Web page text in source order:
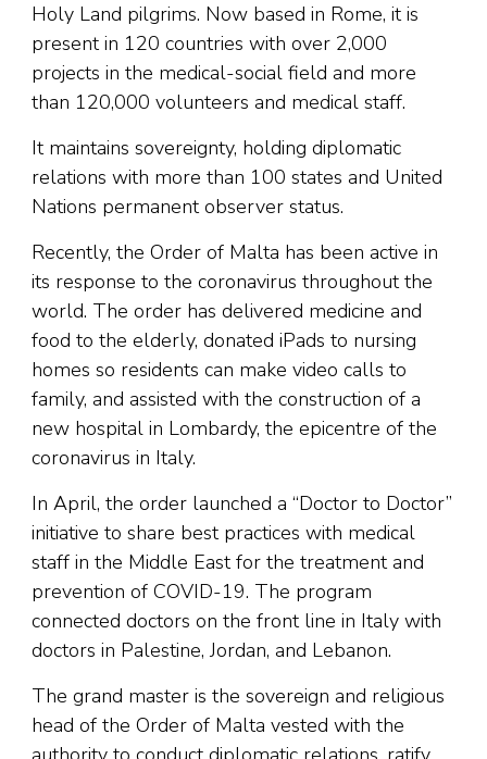
Holy Land pilgrims. Now based in Rome, it is
present in 120 countries with over 2,000
projects in the medical-social field and more
than 120,000 volunteers and medical staff.
It maintains sovereignty, holding diplomatic
relations with more than 100 states and United
Nations permanent observer status.
Recently, the Order of Malta has been active in
its response to the coronavirus throughout the
world. The order has delivered medicine and
food to the elderly, donated iPads to nursing
homes so residents can make video calls to
family, and assisted with the construction of a
new hospital in Lombardy, the epicentre of the
coronavirus in Italy.
In April, the order launched a “Doctor to Doctor”
initiative to share best practices with medical
staff in the Middle East for the treatment and
prevention of COVID-19. The program
connected doctors on the front line in Italy with
doctors in Palestine, Jordan, and Lebanon.
The grand master is the sovereign and religious
head of the Order of Malta vested with the